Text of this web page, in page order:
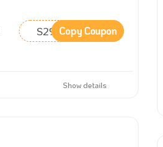
S29 Copy Coupon
Show details